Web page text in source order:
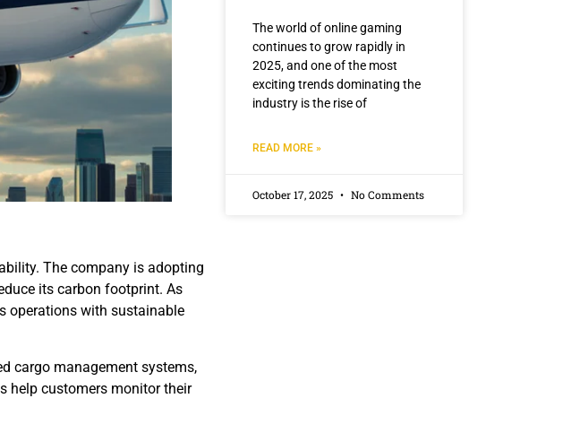
The company is adopting
its carbon footprint. As
operations with sustainable
cargo management systems,
help customers monitor their
The world of online gaming
continues to grow rapidly in
2025, and one of the most
exciting trends dominating the
industry is the rise of
READ MORE »
October 17, 2025 No Comments